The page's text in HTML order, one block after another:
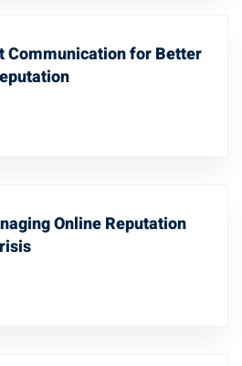
Communication for Better
Online Reputation